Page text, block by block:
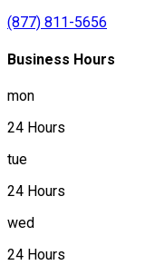
(877) 811-5656
Business Hours
mon
24 Hours
tue
24 Hours
wed
24 Hours